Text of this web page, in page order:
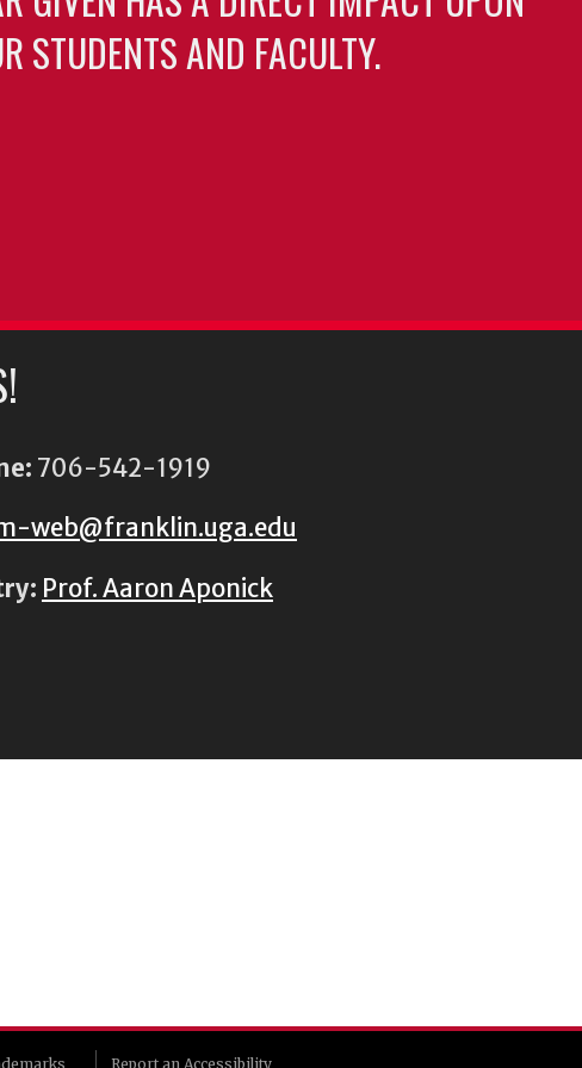
STUDENTS AND FACULTY.
706-542-1919
web@franklin.uga.edu
Prof. Aaron Aponick
Report an Accessibility